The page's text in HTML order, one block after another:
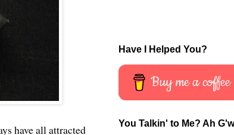
have all attracted
Have I Helped You?
Buy me a coffee
You Talkin' to Me? Ah